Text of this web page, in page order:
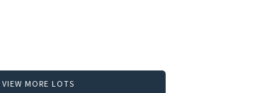
VIEW MORE LOTS